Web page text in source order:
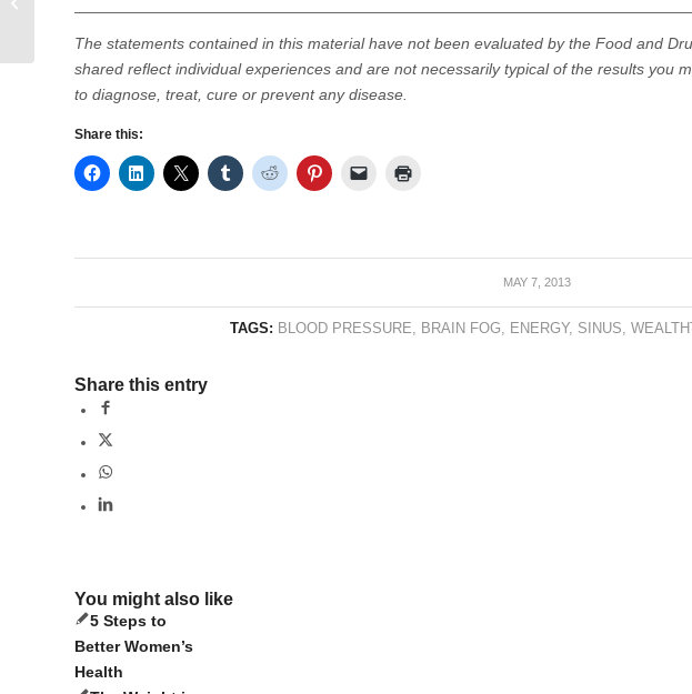
The statements contained in this material have not been evaluated by the Food and
shared reflect individual experiences and are not necessarily typical of the results you
to diagnose, treat, cure or prevent any disease.
Share this:
MAY 7, 2013
TAGS: BLOOD PRESSURE, BRAIN FOG, ENERGY, SINUS,
Share this entry
You might also like
5 Steps to
Better Women’s
Health